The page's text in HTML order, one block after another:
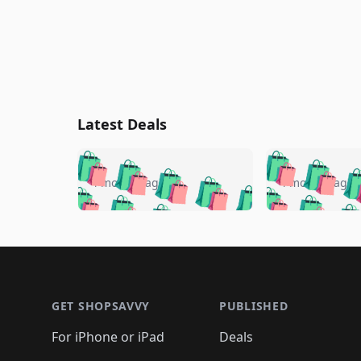
Latest Deals
🛍️🛍️🛍️🛍️🛍️🛍️🛍️
🛍️🛍️🛍️ 🛍️🛍️🛍️
🛍️🛍️🛍️
🛍️ 🛍️🛍️
🛍️🛍️🛍️🛍️ 🛍️
🛍️
4 months ago 🛍️🛍️
🛍️🛍️🛍️
🛍️🛍️
🛍️🛍️🛍️
🛍️🛍️
4 months ago
GET SHOPSAVVY
For iPhone or iPad
PUBLISHED
Deals